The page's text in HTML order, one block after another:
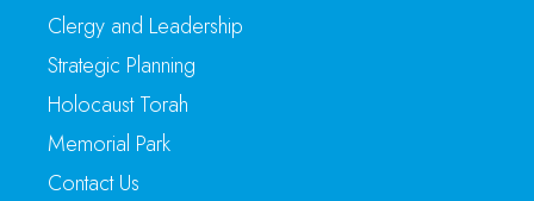
Clergy and Leadership
Strategic Planning
Holocaust Torah
Memorial Park
Contact Us